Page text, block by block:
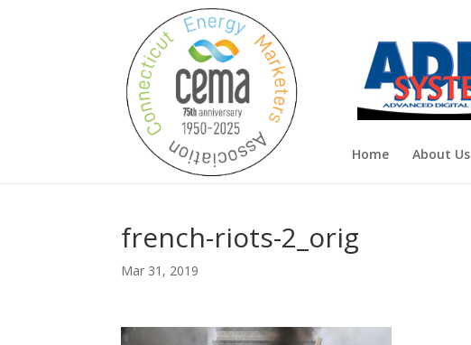
Home About Us
french-riots-2_orig
Mar 31, 2019